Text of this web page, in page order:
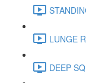
LUNGE
DEEP